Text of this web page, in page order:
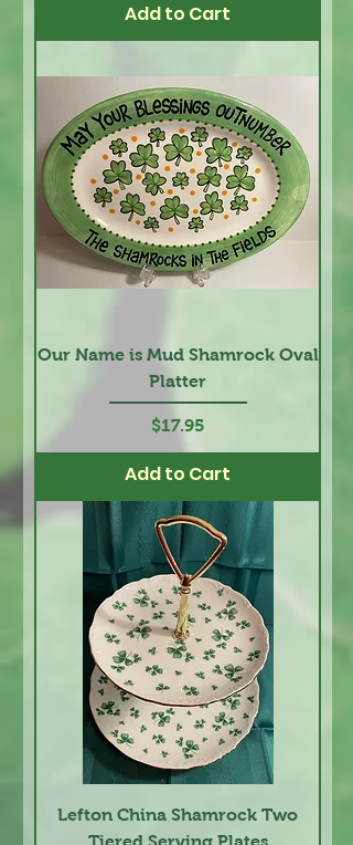
Add to Cart
Our Name is Mud Shamrock Oval
Platter
Price
$17.95
Add to Cart
Lefton China Shamrock Two
Tiered Serving Plates